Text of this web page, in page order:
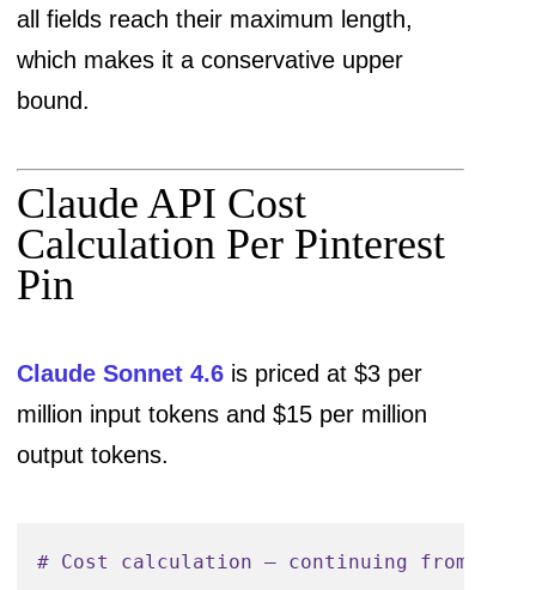
content_chars     = 4000 # hard cap in
total_input_chars = template_overhead +
# Expected output: all fields at their
output_chars  = 100 + 500 + 60 + 200
output_tokens = output_chars /
print (f"Input tokens  : ~{ int
print( f"Output tokens : ~{int
print(f"Total tokens  : ~
all fields reach their maximum length,
which makes it a conservative upper
bound.
Claude API Cost
Calculation Per Pinterest
Pin
Claude Sonnet 4.6 is priced at $3 per
million input tokens and $15 per million
output tokens.
# Cost calculation — continuing from the